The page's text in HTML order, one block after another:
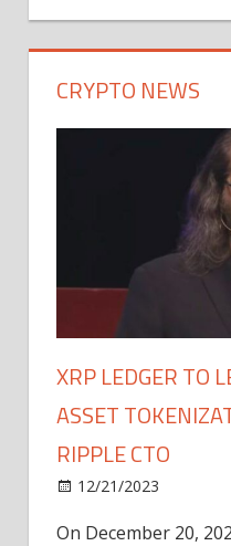
CRYPTO NEWS
XRP LEDGER TO
ASSET
RIPPLE CTO
12/21/2023
On December 20,